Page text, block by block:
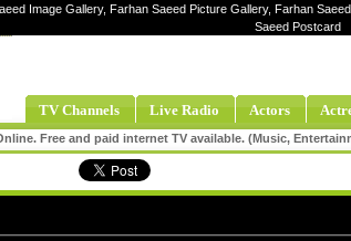
Image Gallery, Farhan Saeed Picture Gallery, Farhan
Saeed Postcard
TV Channels Live Radio Actors
Free and paid internet TV available. (Music,